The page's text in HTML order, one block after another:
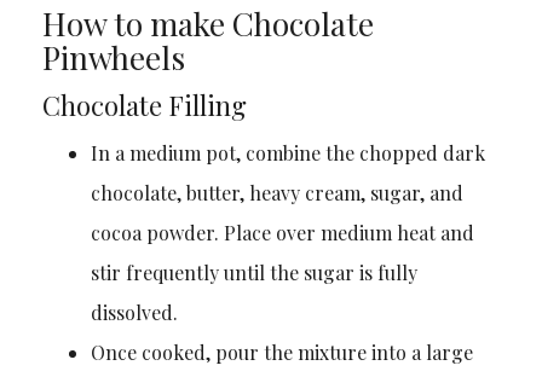
How to make Chocolate
Pinwheels
Chocolate Filling
In a medium pot, combine the chopped dark
chocolate, butter, heavy cream, sugar, and
cocoa powder. Place over medium heat and
stir frequently until the sugar is fully
dissolved.
Once cooked, pour the mixture into a large